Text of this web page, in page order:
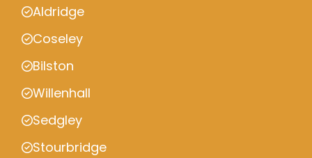
Aldridge
Coseley
Bilston
Willenhall
Sedgley
Stourbridge